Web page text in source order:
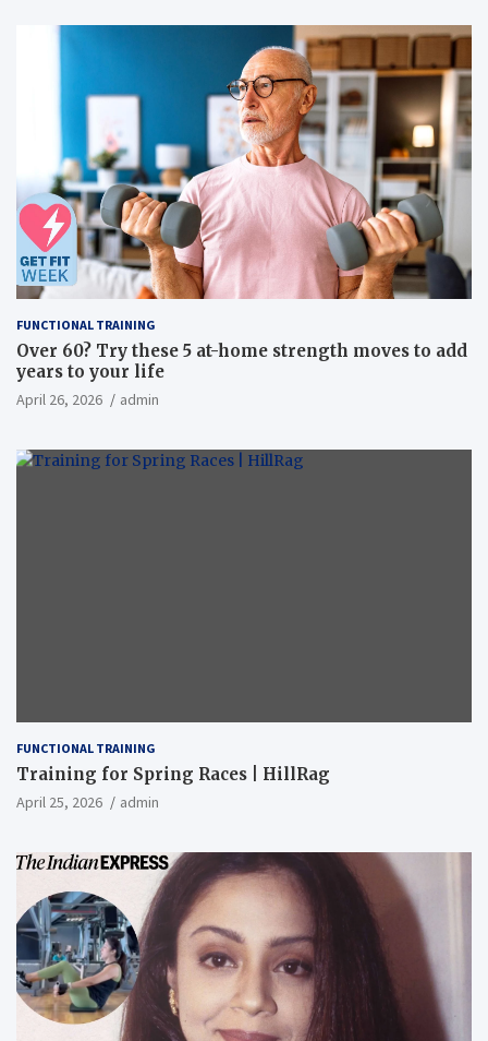
FUNCTIONAL TRAINING
Over 60? Try these 5 at-home strength moves to add
years to your life
April 26, 2026 admin
FUNCTIONAL TRAINING
Training for Spring Races | HillRag
April 25, 2026 admin